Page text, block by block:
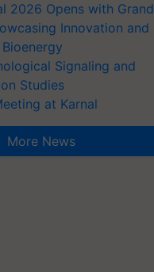
2026 Opens with Grand
Innovation and
Signaling and
Studies
at Karnal
More News